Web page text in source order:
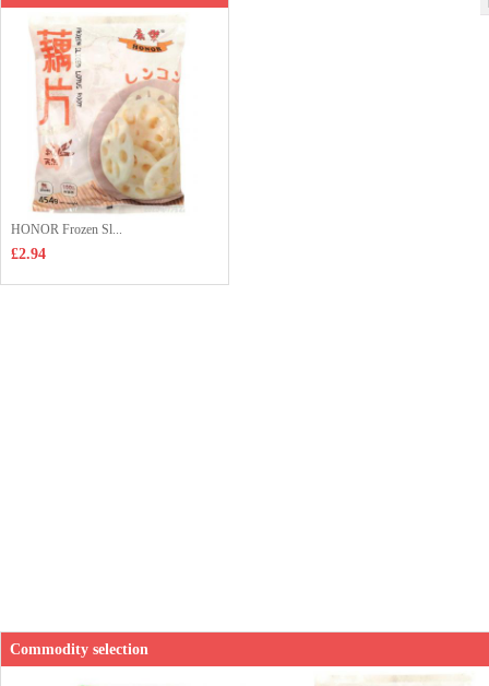
HONOR Frozen Sl...
£2.94
Commodity selection